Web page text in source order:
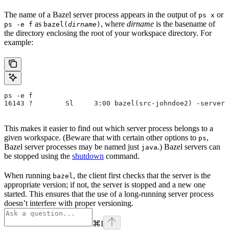
The name of a Bazel server process appears in the output of ps x or
ps -e f as bazel(dirname) , where dirname is the basename of
the directory enclosing the root of your workspace directory. For
example:
ps -e f
16143 ?        Sl     3:00 bazel(src-johndoe2) -
This makes it easier to find out which server process belongs to a
given workspace. (Beware that with certain other options to ps,
Bazel server processes may be named just java.) Bazel servers can
be stopped using the shutdown command.
When running bazel , the client first checks that the server is the
appropriate version; if not, the server is stopped and a new one
started. This ensures that the use of a long-running server process
doesn’t interfere with proper versioning.
⌘I